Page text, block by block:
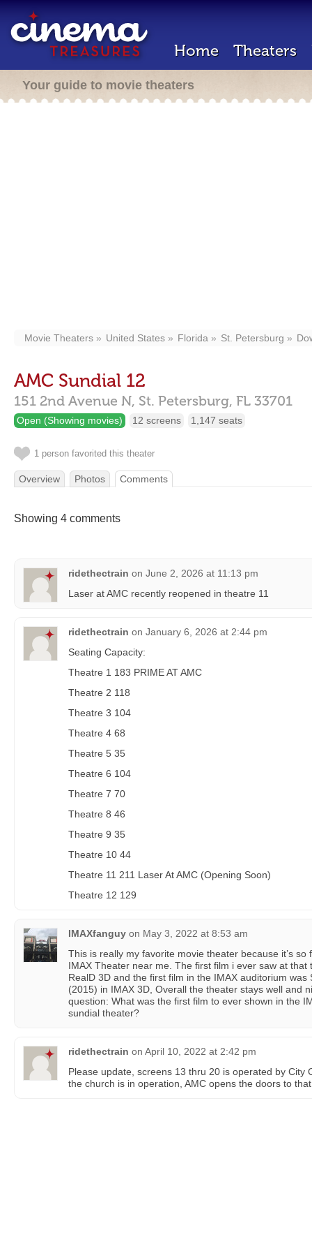
Home Theaters
Your guide to movie theaters
Movie Theaters United States Florida St. Petersburg
AMC Sundial 12
151 2nd Avenue N, St. Petersburg, FL 33701
Open (Showing movies) 12 screens 1,147 seats
1 person favorited this theater
Overview Photos Comments
Showing 4 comments
ridethectrain on June 2, 2026 at 11:13 pm
Laser at AMC recently reopened in theatre 11
ridethectrain on January 6, 2026 at 2:44 pm
Seating Capacity:
Theatre 1 183 PRIME AT AMC
Theatre 2 118
Theatre 3 104
Theatre 4 68
Theatre 5 35
Theatre 6 104
Theatre 7 70
Theatre 8 46
Theatre 9 35
Theatre 10 44
Theatre 11 211 Laser At AMC (Opening Soon)
Theatre 12 129
IMAXfanguy on May 3, 2022 at 8:53 am
This is really my favorite movie theater because it’s so
IMAX Theater near me. The first film i ever saw at that
RealD 3D and the first film in the IMAX auditorium
(2015) in IMAX 3D, Overall the theater stays well and
question: What was the first film to ever shown in the
sundial theater?
ridethectrain on April 10, 2022 at 2:42 pm
Please update, screens 13 thru 20 is operated by City
the church is in operation, AMC opens the doors to